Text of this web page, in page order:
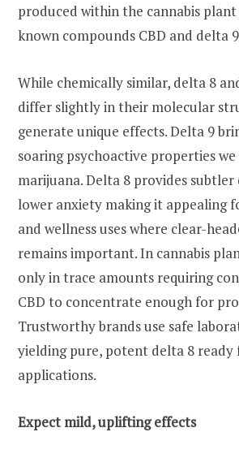
produced within the cannabis
known compounds CBD and delta
While chemically similar, delta 8
differ slightly in their molecular
generate unique effects. Delta 9
soaring psychoactive properties
marijuana. Delta 8 provides
lower anxiety making it appealing
and wellness uses where clear-
remains important. In cannabis
only in trace amounts requiring
CBD to concentrate enough for
Trustworthy brands use safe
yielding pure, potent delta 8 ready
applications.
Expect mild, uplifting effects